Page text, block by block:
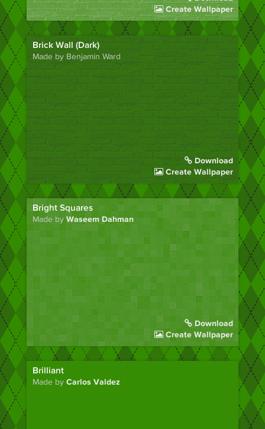
Create Wallpaper
Brick Wall (Dark)
Made by Benjamin Ward
Download
Create Wallpaper
Bright Squares
Made byWaseem Dahman
Download
Create Wallpaper
Brilliant
Made by Carlos Valdez